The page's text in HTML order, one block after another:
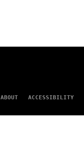
ABOUT ACCESSIBILITY